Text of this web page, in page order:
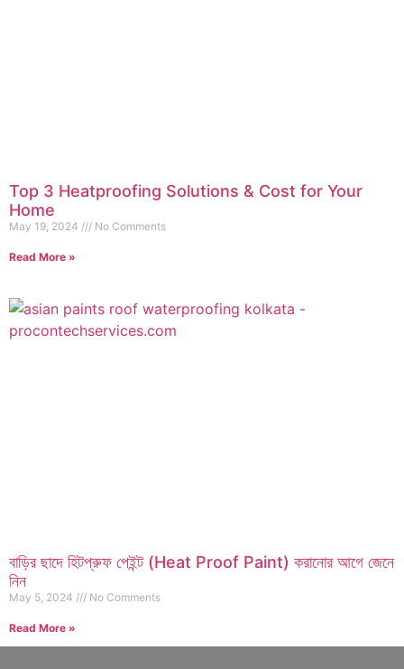
Top 3 Heatproofing Solutions & Cost for Your
Home
May 19, 2024 No Comments
Read More »
বাড়ির ছাদে হিটপ্রুফ পেইন্ট (Heat Proof Paint) করানোর আগে জেনে
নিন
May 5, 2024 No Comments
Read More »